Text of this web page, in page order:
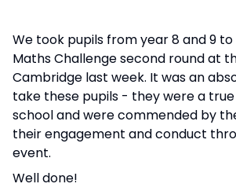
We took pupils from year 8 and 9 to
Maths Challenge second round at
Cambridge last week. It was an
take these pupils - they were a
school and were commended by
their engagement and conduct
event.
Well done!